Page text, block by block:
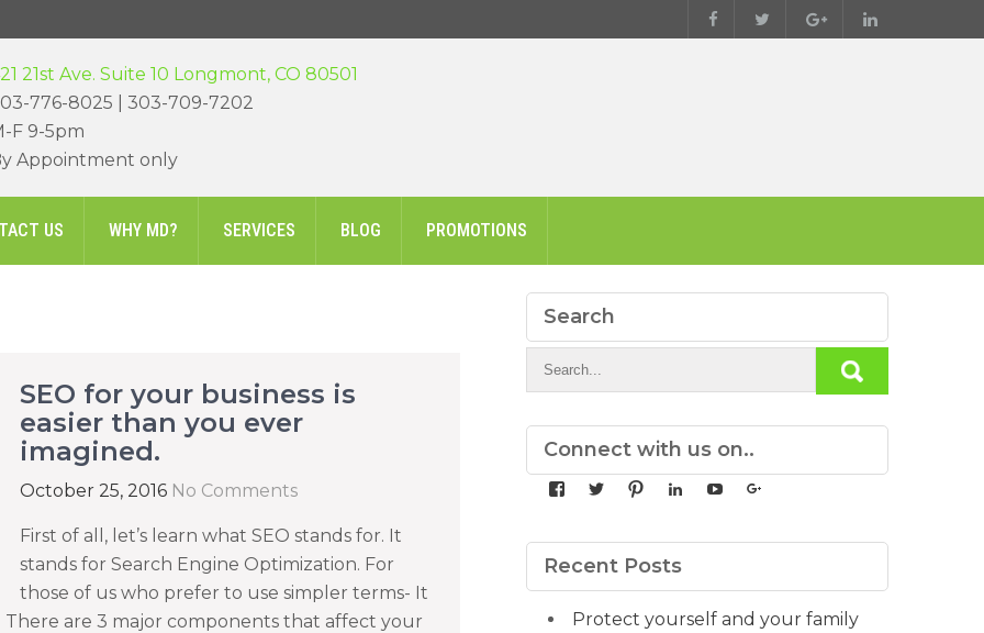
21st Ave. Suite 10 Longmont, CO 80501
776-8025 | 303-709-7202
F 9-5pm
Appointment only
US WHY MD? SERVICES BLOG PROMOTIONS
SEO for your business is
easier than you ever
imagined.
October 25, 2016 No Comments
First of all, let’s learn what SEO stands for. It
stands for Search Engine Optimization. For
those of us who prefer to use simpler terms- It
are 3 major components that affect your
Search
Connect with us on..
View
on
Facebook
View
on
Twitter
View
on
Pinterest
View
38b53a116’s
LinkedIn
View
profileon
Recent Posts
Protect yourself and your family